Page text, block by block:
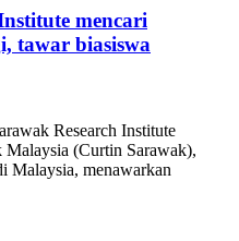
mencari
tawar biasiswa
Research Institute
(Curtin Sarawak),
Malaysia, menawarkan